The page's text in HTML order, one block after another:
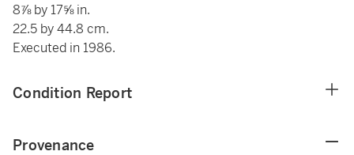
8⅞ by 17⅝ in.
22.5 by 44.8 cm.
Executed in 1986.
Condition Report
Provenance